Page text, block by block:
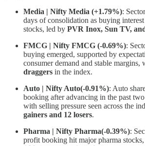
Media | Nifty Media (+1.79%):
days of consolidation as buying
stocks, led by PVR Inox, Sun TV,
FMCG | Nifty FMCG (-0.69%):
buying emerged, supported by
consumer demand and stable margins,
draggers in the index.
Auto | Nifty Auto(-0.91%): Auto
booking after advancing in the past
with selling pressure seen across the
gainers and 12 losers.
Pharma | Nifty Pharma(-0.39%):
profit booking hit major pharma